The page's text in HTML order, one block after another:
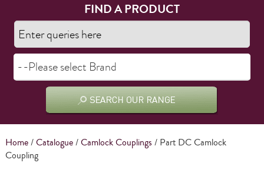
FIND A PRODUCT
Home/Catalogue/Camlock Couplings / Part DC Camlock
Coupling